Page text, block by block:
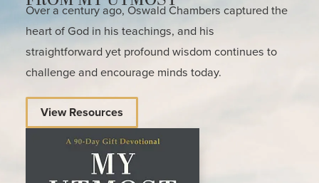
Over a century ago, Oswald Chambers captured the
heart of God in his teachings, and his
straightforward yet profound wisdom continues to
challenge and encourage minds today.
View Resources